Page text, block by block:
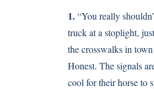
1.“You really
truck at a stoplight,
the crosswalks in
Honest. The signals
cool for their horse to